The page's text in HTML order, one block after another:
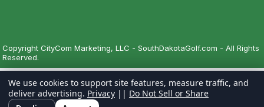
Copyright CityCom Marketing, LLC - SouthDakotaGolf.com - All Rights
Reserved.
We use cookies to support site features, measure traffic, and
deliver advertising. Privacy || Do Not Sell or Share